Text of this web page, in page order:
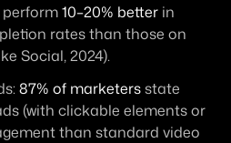
perform 10–20% better in
rates than those on
Social, 2024).
87% of marketers state
(with clickable elements or
than standard video